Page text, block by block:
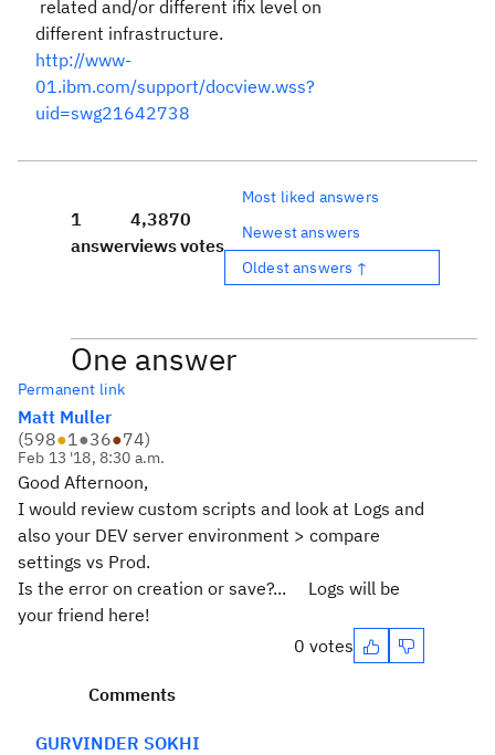
related and/or different ifix level on
different infrastructure.
http://www-
01.ibm.com/support/docview.wss?
uid=swg21642738
1
answer
4,387
views
0
votes
Most liked answers
Newest answers
Oldest answers ↑
One answer
Permanent link
Matt Muller
(598●1●36●74)
Feb 13 '18, 8:30 a.m.
Good Afternoon,
I would review custom scripts and look at Logs and
also your DEV server environment > compare
settings vs Prod.
Is the error on creation or save?... Logs will be
your friend here!
0 votes
Comments
GURVINDER SOKHI